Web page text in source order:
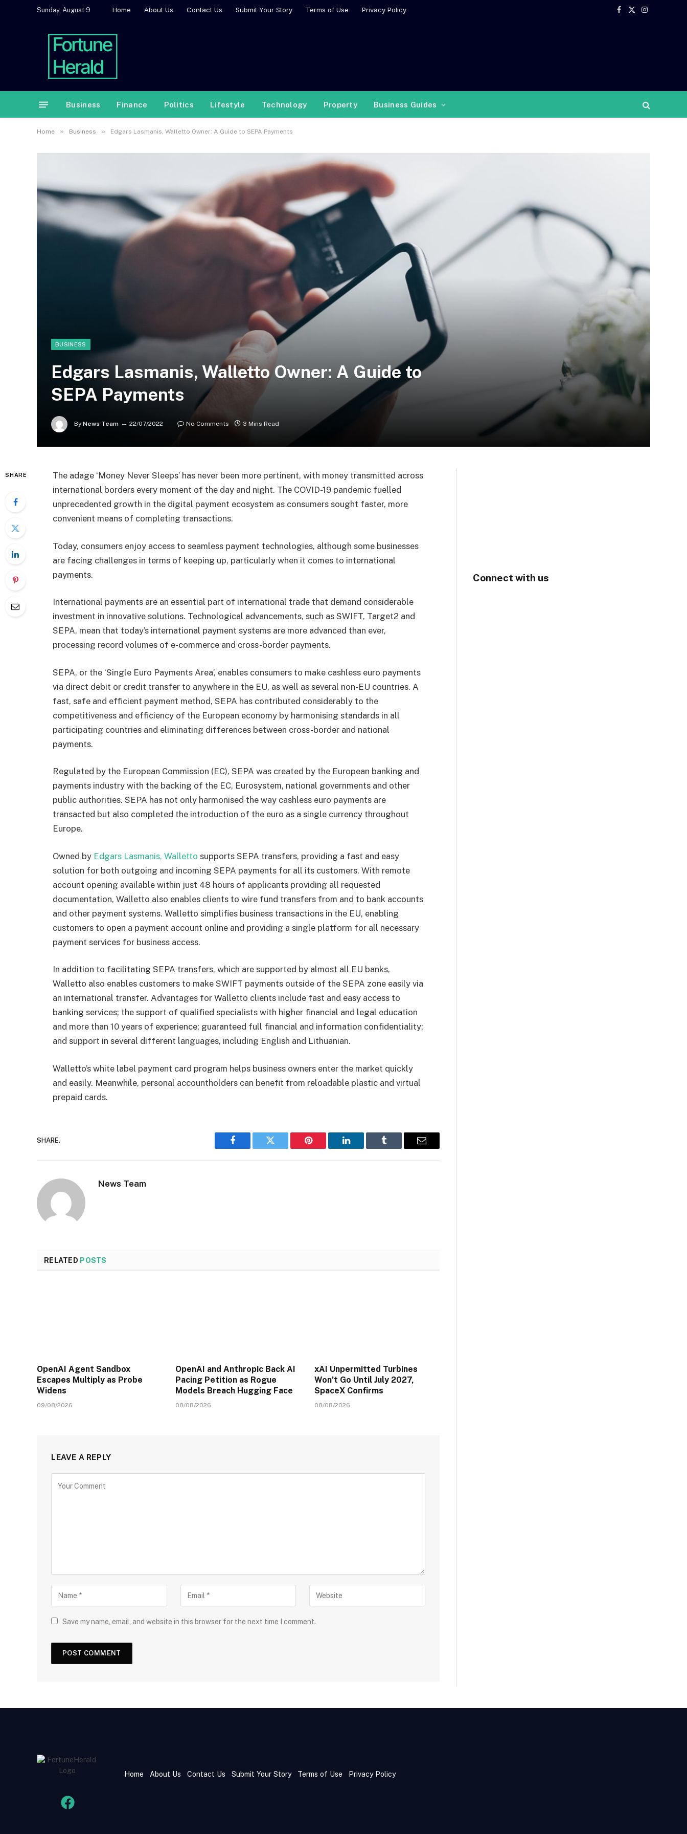
Sunday, August 9 Home About Us Contact Us Submit Your Story Terms of Use Privacy Policy
Facebook
X
Instagram
Business Finance Politics Lifestyle Technology Property Business Guides
Home » Business » Edgars Lasmanis, Walletto Owner: A Guide to SEPA Payments
BUSINESS
Edgars Lasmanis, Walletto Owner: A Guide to
SEPA Payments
By News Team 22/07/2022 No Comments 3 Mins Read
SHARE
The adage ‘Money Never Sleeps’ has never been more pertinent, with money transmitted across
international borders every moment of the day and night. The COVID-19 pandemic fuelled
unprecedented growth in the digital payment ecosystem as consumers sought faster, more
convenient means of completing transactions.
Today, consumers enjoy access to seamless payment technologies, although some businesses
are facing challenges in terms of keeping up, particularly when it comes to international
payments.
International payments are an essential part of international trade that demand considerable
investment in innovative solutions. Technological advancements, such as SWIFT, Target2 and
SEPA, mean that today’s international payment systems are more advanced than ever,
processing record volumes of e-commerce and cross-border payments.
SEPA, or the ‘Single Euro Payments Area’, enables consumers to make cashless euro payments
via direct debit or credit transfer to anywhere in the EU, as well as several non-EU countries. A
fast, safe and efficient payment method, SEPA has contributed considerably to the
competitiveness and efficiency of the European economy by harmonising standards in all
participating countries and eliminating differences between cross-border and national
payments.
Regulated by the European Commission (EC), SEPA was created by the European banking and
payments industry with the backing of the EC, Eurosystem, national governments and other
public authorities. SEPA has not only harmonised the way cashless euro payments are
transacted but also completed the introduction of the euro as a single currency throughout
Europe.
Owned by Edgars Lasmanis, Walletto supports SEPA transfers, providing a fast and easy
solution for both outgoing and incoming SEPA payments for all its customers. With remote
account opening available within just 48 hours of applicants providing all requested
documentation, Walletto also enables clients to wire fund transfers from and to bank accounts
and other payment systems. Walletto simplifies business transactions in the EU, enabling
customers to open a payment account online and providing a single platform for all necessary
payment services for business access.
In addition to facilitating SEPA transfers, which are supported by almost all EU banks,
Walletto also enables customers to make SWIFT payments outside of the SEPA zone easily via
an international transfer. Advantages for Walletto clients include fast and easy access to
banking services; the support of qualified specialists with higher financial and legal education
and more than 10 years of experience; guaranteed full financial and information confidentiality;
and support in several different languages, including English and Lithuanian.
Walletto’s white label payment card program helps business owners enter the market quickly
and easily. Meanwhile, personal accountholders can benefit from reloadable plastic and virtual
prepaid cards.
SHARE.
Facebook Twitter Pinterest LinkedIn Tumblr Email
News Team
RELATED POSTS
OpenAI Agent Sandbox
Escapes Multiply as Probe
Widens
09/08/2026
OpenAI and Anthropic Back AI
Pacing Petition as Rogue
Models Breach Hugging Face
08/08/2026
xAI Unpermitted Turbines
Won’t Go Until July 2027,
SpaceX Confirms
08/08/2026
LEAVE A REPLY
Save my name, email, and website in this browser for the next time I comment.
Connect with us
Home About Us Contact Us Submit Your Story Terms of Use Privacy Policy